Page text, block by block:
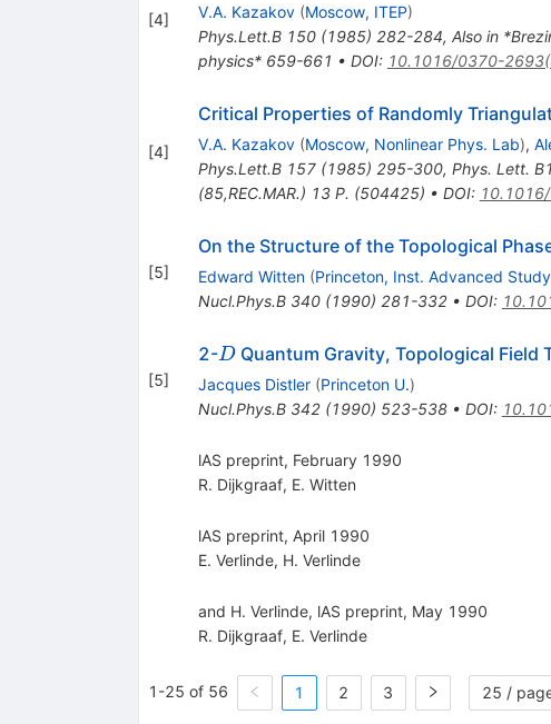
[4] V.A. Kazakov (Moscow, ITEP)
Phys.Lett.B 150(1985) 282-284, Also in
physics* 659-661 • DOI: 10.1016/0370-
[4]
Critical Properties of Randomly
V.A. Kazakov (Moscow, Nonlinear Phys. Lab),
Phys.Lett.B 157(1985) 295-300, Phys. Lett.
(85,REC.MAR.) 13 P. (504425) • DOI:
[5]
On the Structure of the Topological
Edward Witten (Princeton, Inst. Advanced Study
Nucl.Phys.B 340(1990) 281-332• DOI:
[5]
2-D
D Quantum Gravity, Topological
Jacques Distler (Princeton U.)
Nucl.Phys.B 342(1990) 523-538• DOI:
lAS preprint, February 1990
R. Dijkgraaf, E. Witten
lAS preprint, April 1990
E. Verlinde, H. Verlinde
and H. Verlinde, lAS preprint, May 1990
R. Dijkgraaf, E. Verlinde
1-25 of 56 1 2 3 25 /